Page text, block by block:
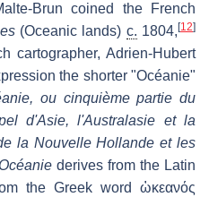
Brun coined the French
(Oceanic lands) c. 1804,[12]
cartographer, Adrien-Hubert
the shorter "Océanie"
ou cinquième partie du
d'Asie, l'Australasie et la
la Nouvelle Hollande et les
Océaniederives from the Latin
the Greek word ὠκεανός